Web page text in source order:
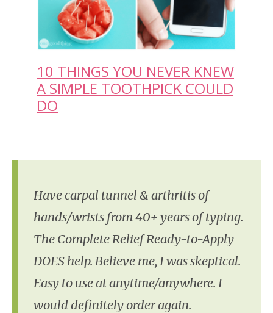
10 THINGS YOU NEVER KNEW
A SIMPLE TOOTHPICK COULD
DO
Have carpal tunnel & arthritis of
hands/wrists from 40+ years of typing.
The Complete Relief Ready-to-Apply
DOES help. Believe me, I was skeptical.
Easy to use at anytime/anywhere. I
would definitely order again.